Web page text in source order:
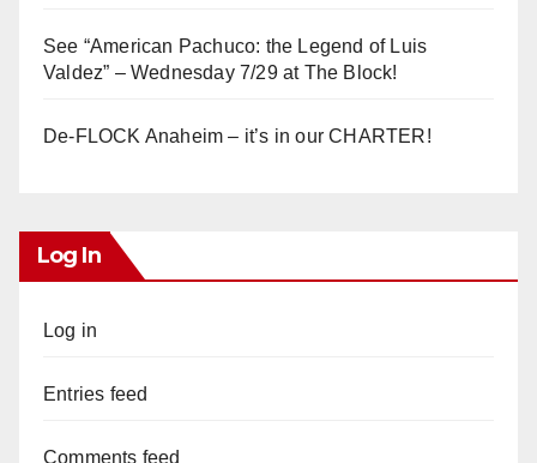
See “American Pachuco: the Legend of Luis
Valdez” – Wednesday 7/29 at The Block!
De-FLOCK Anaheim – it’s in our CHARTER!
Log In
Log in
Entries feed
Comments feed